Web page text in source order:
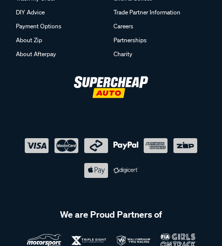
DIY Advice
Payment Options
About Zip
About Afterpay
Trade Partner Information
Careers
Partnerships
Charity
We are Proud Partners of